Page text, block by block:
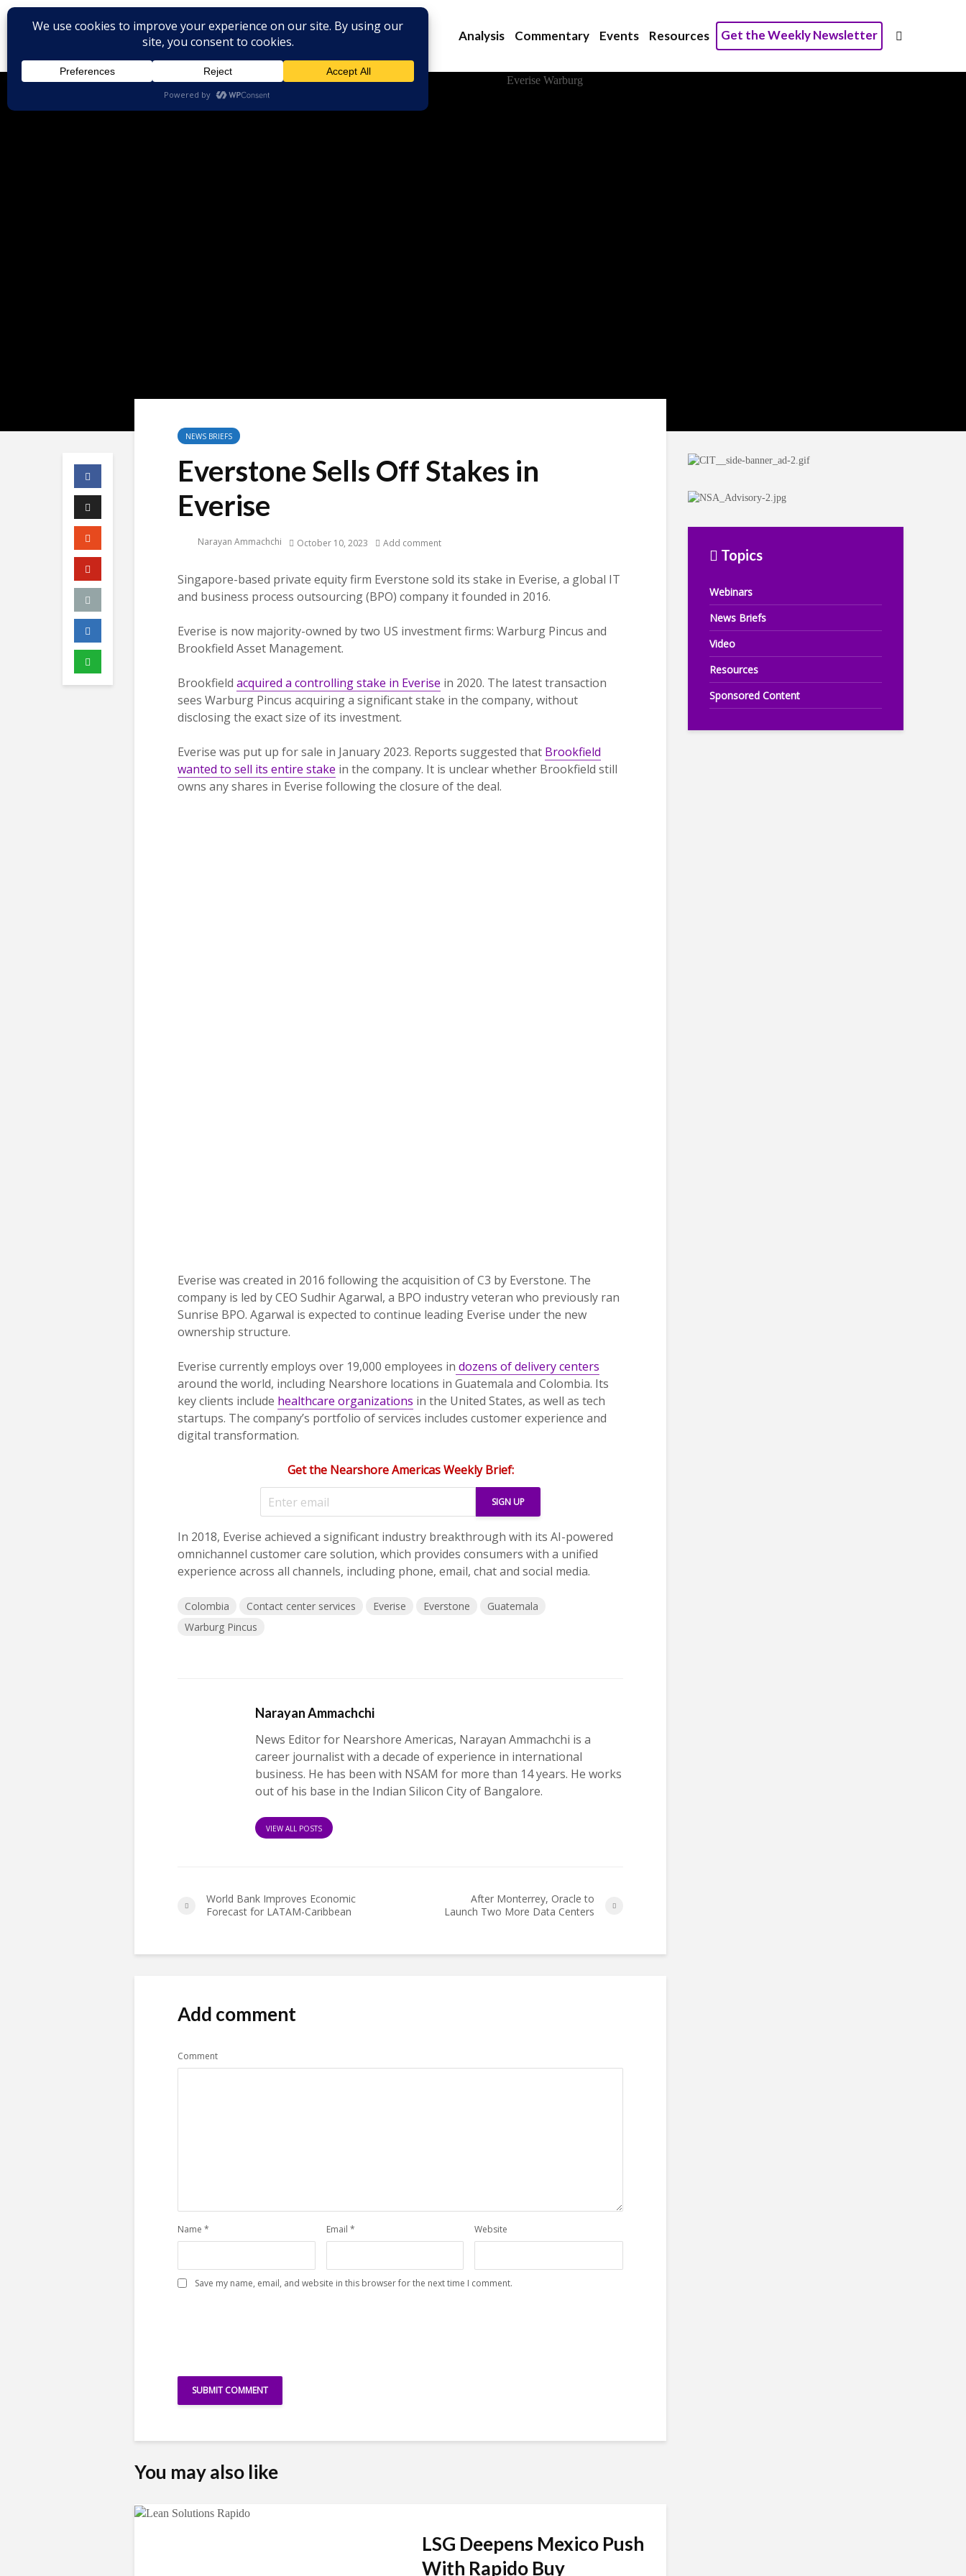
Analysis Commentary Events Resources Get the Weekly Newsletter
NEWS BRIEFS
Everstone Sells Off Stakes in
Everise
Narayan Ammachchi October 10, 2023 Add comment
Singapore-based private equity firm Everstone sold its stake in Everise, a global IT
and business process outsourcing (BPO) company it founded in 2016.
Everise is now majority-owned by two US investment firms: Warburg Pincus and
Brookfield Asset Management.
Brookfield acquired a controlling stake in Everise in 2020. The latest transaction
sees Warburg Pincus acquiring a significant stake in the company, without
disclosing the exact size of its investment.
Everise was put up for sale in January 2023. Reports suggested that Brookfield
wanted to sell its entire stake in the company. It is unclear whether Brookfield still
owns any shares in Everise following the closure of the deal.
Everise was created in 2016 following the acquisition of C3 by Everstone. The
company is led by CEO Sudhir Agarwal, a BPO industry veteran who previously ran
Sunrise BPO. Agarwal is expected to continue leading Everise under the new
ownership structure.
Everise currently employs over 19,000 employees in dozens of delivery centers
around the world, including Nearshore locations in Guatemala and Colombia. Its
key clients include healthcare organizations in the United States, as well as tech
startups. The company’s portfolio of services includes customer experience and
digital transformation.
Get the Nearshore Americas Weekly Brief:
In 2018, Everise achieved a significant industry breakthrough with its AI-powered
omnichannel customer care solution, which provides consumers with a unified
experience across all channels, including phone, email, chat and social media.
Colombia Contact center services Everise Everstone
Guatemala
Warburg Pincus
Narayan Ammachchi
News Editor for Nearshore Americas, Narayan Ammachchi is a
career journalist with a decade of experience in international
business. He has been with NSAM for more than 14 years. He works
out of his base in the Indian Silicon City of Bangalore.
VIEW ALL POSTS
World Bank Improves Economic
Forecast for LATAM-Caribbean
After Monterrey, Oracle to
Launch Two More Data Centers
Add comment
Comment
Name * Email * Website
Save my name, email, and website in this browser for the next time I comment.
You may also like
LSG Deepens Mexico Push
With Rapido Buy
Topics
Webinars
News Briefs
Video
Resources
Sponsored Content